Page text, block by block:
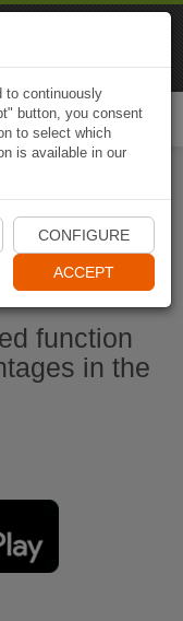
function
in the
to continuously
button, you consent
to select which
is available in our
CONFIGURE
ACCEPT